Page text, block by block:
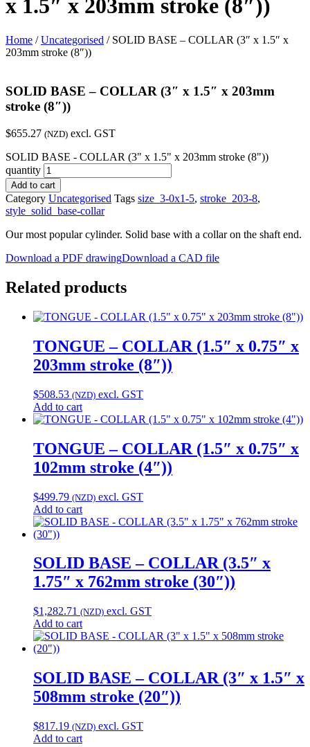
x 1.5″ x 203mm stroke (8″))
Home /Uncategorised / SOLID BASE – COLLAR (3″ x 1.5″ x
203mm stroke (8″))
SOLID BASE – COLLAR (3″ x 1.5″ x 203mm
stroke (8″))
$655.27 (NZD) excl. GST
SOLID BASE - COLLAR (3" x 1.5" x 203mm stroke (8"))
quantity
Add to cart
Category Uncategorised Tags size_3-0x1-5, stroke_203-8,
style_solid_base-collar
Our most popular cylinder. Solid base with a collar on the shaft end.
Download a PDF drawingDownload a CAD file
Related products
TONGUE – COLLAR (1.5″ x 0.75″ x
203mm stroke (8″))
$508.53 (NZD) excl. GST
Add to cart
TONGUE – COLLAR (1.5″ x 0.75″ x
102mm stroke (4″))
$499.79 (NZD) excl. GST
Add to cart
SOLID BASE – COLLAR (3.5″ x
1.75″ x 762mm stroke (30″))
$1,282.71 (NZD) excl. GST
Add to cart
SOLID BASE – COLLAR (3″ x 1.5″ x
508mm stroke (20″))
$817.19 (NZD) excl. GST
Add to cart